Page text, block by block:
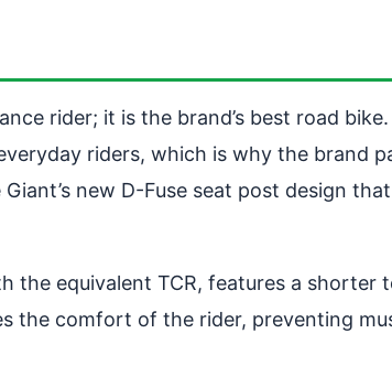
rider; it is the brand’s best road
riders, which is why the brand
new D-Fuse seat post design
the equivalent TCR, features a
the comfort of the rider, preventing